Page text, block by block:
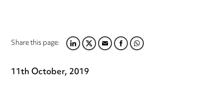
Share this page:LINKEDIN
TWITTER
EMAILFACEBOOK
WHATSAPP
11th October, 2019